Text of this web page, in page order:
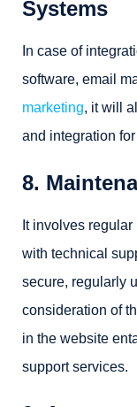
Systems
In case of
software, email
marketing, it will
and integration
8.
It involves
with technical
secure, regularly
consideration of
in the website
support services.